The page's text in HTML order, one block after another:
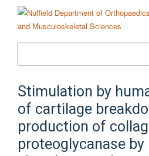
content
Stimulation by
of cartilage
production of
proteoglycanase